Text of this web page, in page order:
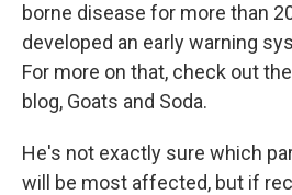
borne disease for more than
developed an early warning
For more on that, check out
blog, Goats and Soda.
He's not exactly sure which
will be most affected, but if